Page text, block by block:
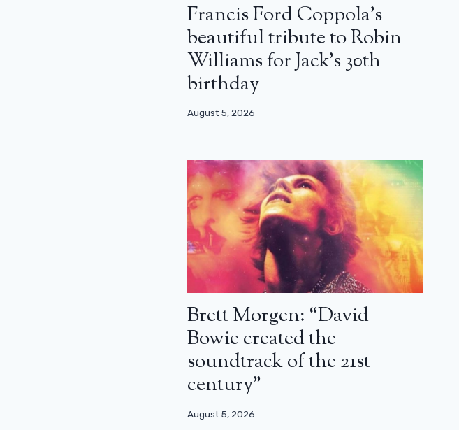
Francis Ford Coppola’s
beautiful tribute to Robin
Williams for Jack’s 30th
birthday
August 5, 2026
Brett Morgen: “David
Bowie created the
soundtrack of the 21st
century”
August 5, 2026